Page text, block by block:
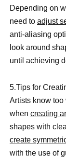
Depending on
need to adjust
anti-aliasing
look around
until achieving
5.Tips for
Artists know
when creating
shapes with
create
with the use of